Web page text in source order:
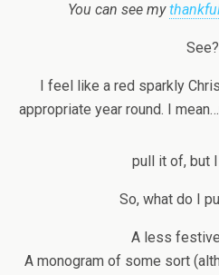
You can see my
See?
I feel like a red sparkly
appropriate year round. I
pull it of, but I
So, what do I
A less
A monogram of some sort